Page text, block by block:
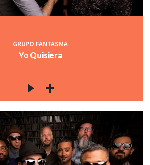
GRUPO FANTASMA
Yo Quisiera